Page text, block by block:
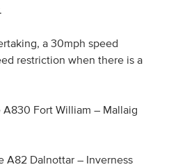
a 30mph speed
restriction when there is a
Fort William – Mallaig
A82 Dalnottar – Inverness